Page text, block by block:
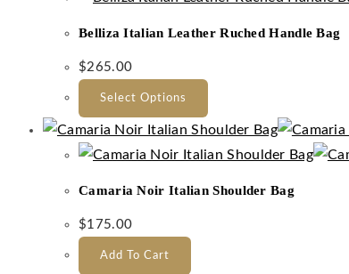
Belliza Italian Leather Ruched Handle Bag
$265.00
Select Options
Camaria Noir Italian Shoulder Bag
$175.00
Add To Cart